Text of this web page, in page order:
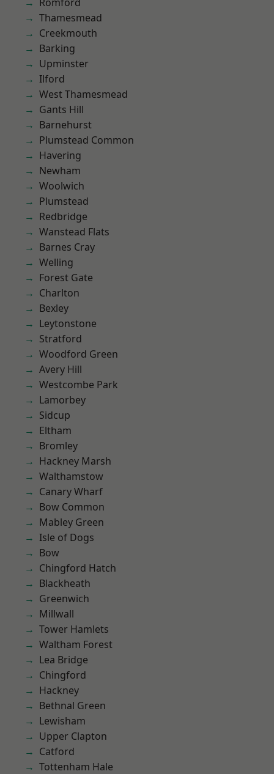
Thamesmead
Creekmouth
Barking
Upminster
Ilford
West Thamesmead
Gants Hill
Barnehurst
Plumstead Common
Havering
Newham
Woolwich
Plumstead
Redbridge
Wanstead Flats
Barnes Cray
Welling
Forest Gate
Charlton
Bexley
Leytonstone
Stratford
Woodford Green
Avery Hill
Westcombe Park
Lamorbey
Sidcup
Eltham
Bromley
Hackney Marsh
Walthamstow
Canary Wharf
Bow Common
Mabley Green
Isle of Dogs
Bow
Chingford Hatch
Blackheath
Greenwich
Millwall
Tower Hamlets
Waltham Forest
Lea Bridge
Chingford
Hackney
Bethnal Green
Lewisham
Upper Clapton
Catford
Tottenham Hale